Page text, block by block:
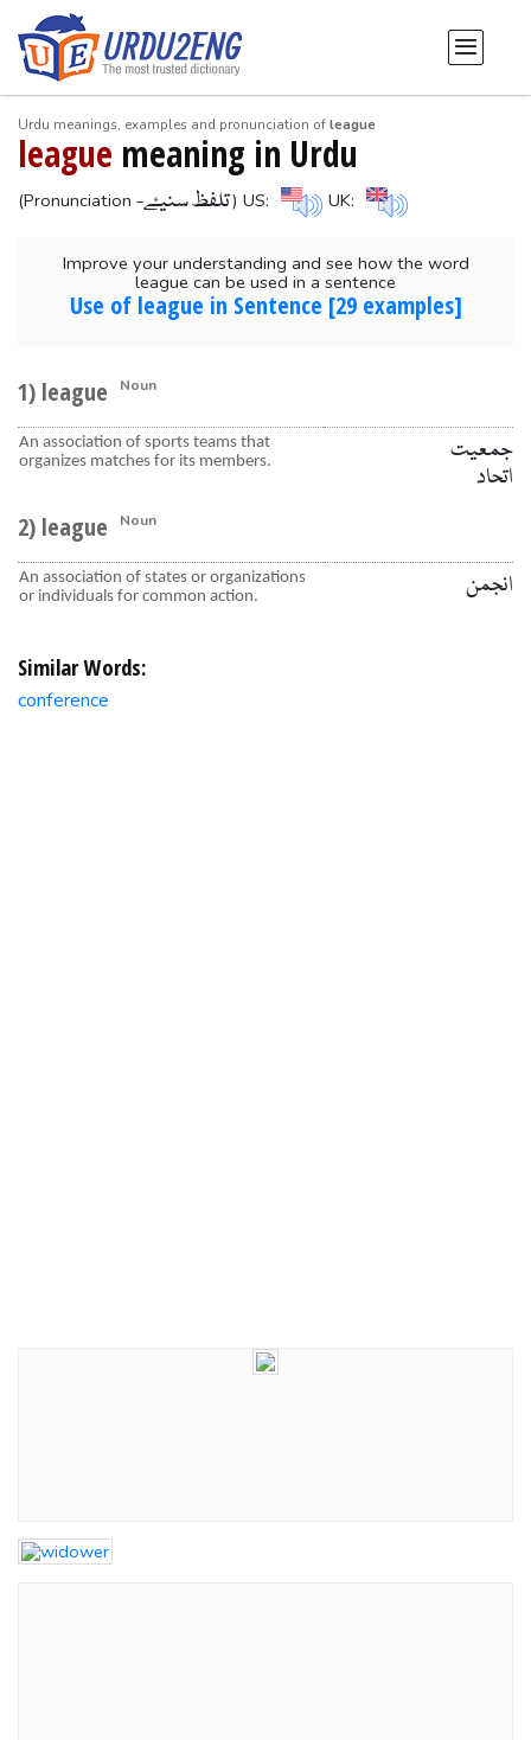
Urdu meanings, examples and pronunciation ofleague
league meaning in Urdu
(Pronunciation -تلفظ سنیۓ) US: UK:
Improve your understanding and see how the word
league can be used in a sentence
Use of league in Sentence [29 examples]
1) league Noun
An association of sports teams that
organizes matches for its members.
جمعیت
اتحاد
2) league
Noun
An association of states or organizations
or individuals for common action.
انجمن
Similar Words:
conference